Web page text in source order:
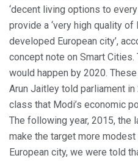
‘decent living options to
provide a ‘very high quality
developed European city’,
concept note on Smart
would happen by 2020.
Arun Jaitley told parliament
class that Modi’s economic
The following year, 2015, the
make the target more
European city, we were told